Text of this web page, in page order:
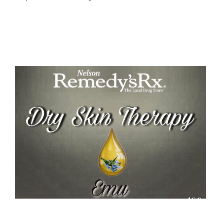
Emu Dry Skin Therapy